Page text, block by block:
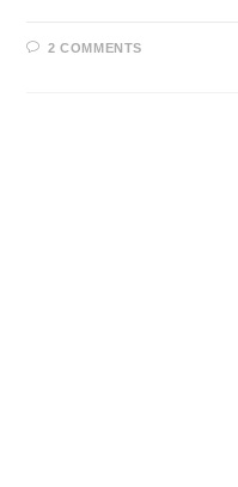
2 COMMENTS